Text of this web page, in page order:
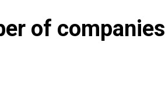
of companies